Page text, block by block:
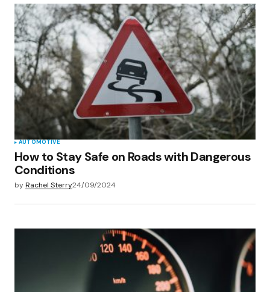
AUTOMOTIVE
How to Stay Safe on Roads with Dangerous
Conditions
byRachel Sterry24/09/2024